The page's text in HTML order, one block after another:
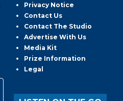
Privacy Notice
Contact Us
Contact The Studio
Advertise With Us
Media Kit
Prize Information
Legal